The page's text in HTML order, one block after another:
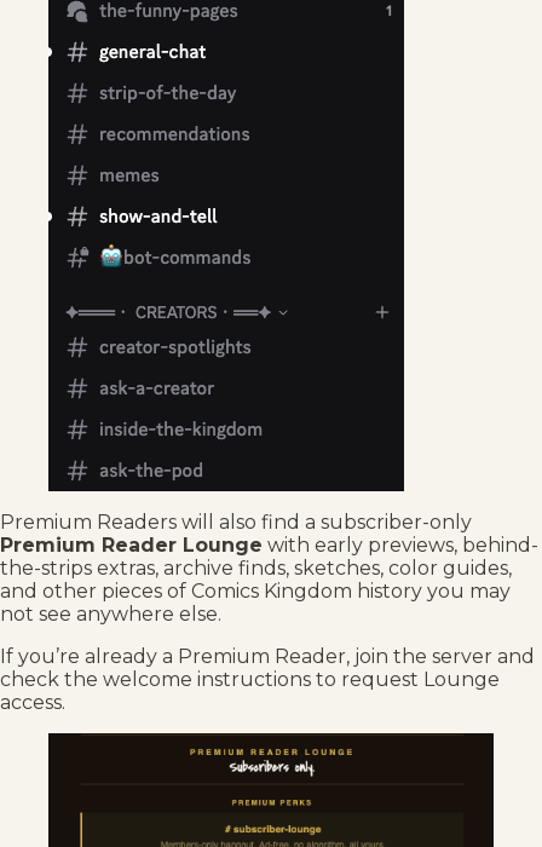
Premium Readers will also find a subscriber-only
Premium Reader Lounge with early previews, behind-
the-strips extras, archive finds, sketches, color guides,
and other pieces of Comics Kingdom history you may
not see anywhere else.
If you’re already a Premium Reader, join the server and
check the welcome instructions to request Lounge
access.